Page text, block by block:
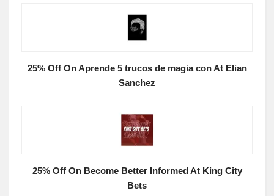
25% Off On Aprende 5 trucos de magia con At Elian
Sanchez
25% Off On Become Better Informed At King City
Bets